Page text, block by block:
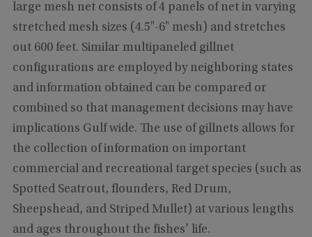
large mesh net consists of 4 panels of net in varying
stretched mesh sizes (4.5"-6" mesh) and stretches
out 600 feet. Similar multipaneled gillnet
configurations are employed by neighboring states
and information obtained can be compared or
combined so that management decisions may have
implications Gulf wide. The use of gillnets allows for
the collection of information on important
commercial and recreational target species (such as
Spotted Seatrout, flounders, Red Drum,
Sheepshead, and Striped Mullet) at various lengths
and ages throughout the fishes’ life.